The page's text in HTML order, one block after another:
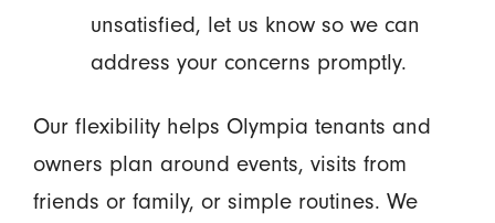
unsatisfied, let us know so we can
address your concerns promptly.
Our flexibility helps Olympia tenants and
owners plan around events, visits from
friends or family, or simple routines. We